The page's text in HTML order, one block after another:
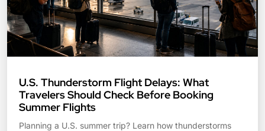
U.S. Thunderstorm Flight Delays: What
Travelers Should Check Before Booking
Summer Flights
Planning a U.S. summer trip? Learn how thunderstorms